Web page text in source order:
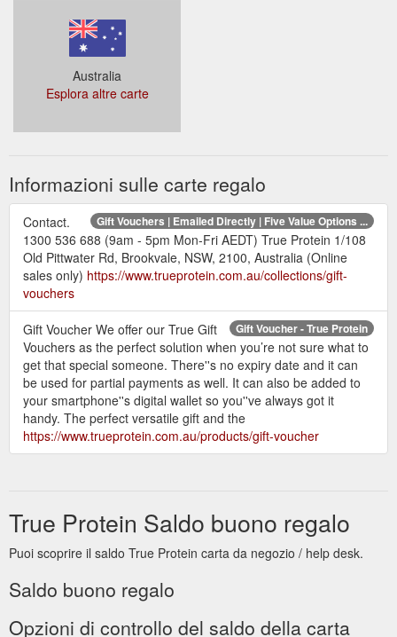
Australia
Esplora altre carte
Informazioni sulle carte regalo
Gift Vouchers | Emailed Directly | Five Value Options ...
Contact.
1300 536 688 (9am - 5pm Mon-Fri AEDT) True Protein 1/108
Old Pittwater Rd, Brookvale, NSW, 2100, Australia (Online
sales only) https://www.trueprotein.com.au/collections/gift-
vouchers
Gift Voucher - True Protein
Gift Voucher We offer our True Gift
Vouchers as the perfect solution when you’re not sure what to
get that special someone. There''s no expiry date and it can
be used for partial payments as well. It can also be added to
your smartphone''s digital wallet so you''ve always got it
handy. The perfect versatile gift and the
https://www.trueprotein.com.au/products/gift-voucher
True Protein Saldo buono regalo
Puoi scoprire il saldo True Protein carta da negozio / help desk.
Saldo buono regalo
Opzioni di controllo del saldo della carta